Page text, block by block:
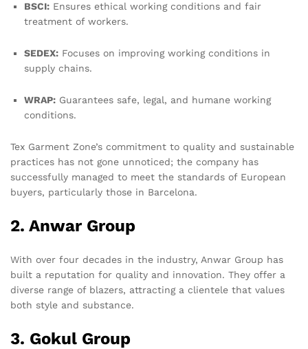
BSCI: Ensures ethical working conditions and fair
treatment of workers.
SEDEX: Focuses on improving working conditions in
supply chains.
WRAP: Guarantees safe, legal, and humane working
conditions.
Tex Garment Zone’s commitment to quality and sustainable
practices has not gone unnoticed; the company has
successfully managed to meet the standards of European
buyers, particularly those in Barcelona.
2. Anwar Group
With over four decades in the industry, Anwar Group has
built a reputation for quality and innovation. They offer a
diverse range of blazers, attracting a clientele that values
both style and substance.
3. Gokul Group